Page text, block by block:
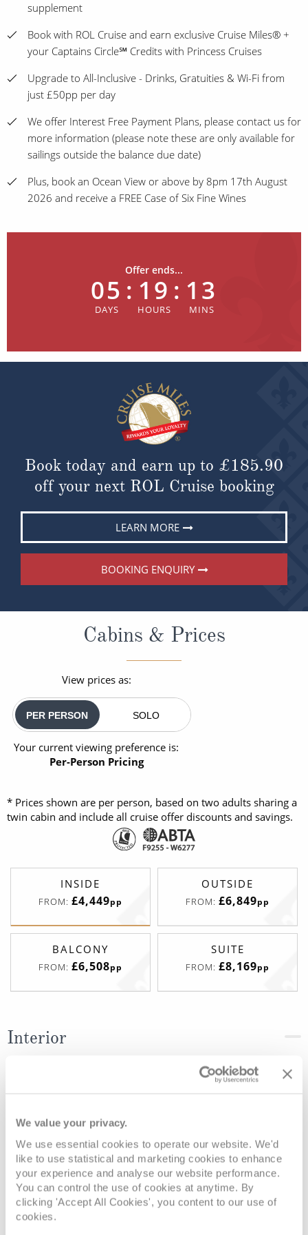
We value your privacy.
We use essential cookies to operate our website. We'd
like to use statistical and marketing cookies to enhance
your experience and analyse our website performance.
You can control the use of cookies at anytime. By
clicking 'Accept All Cookies', you content to our use of
cookies.
supplement
Book with ROL Cruise and earn exclusive Cruise Miles® +
your Captains Circle℠ Credits with Princess Cruises
Upgrade to All-Inclusive - Drinks, Gratuities & Wi-Fi from
just £50pp per day
We offer Interest Free Payment Plans, please contact us for
more information (please note these are only available for
sailings outside the balance due date)
Plus, book an Ocean View or above by 8pm 17th August
2026 and receive a FREE Case of Six Fine Wines
Offer ends...
05 : 19 : 13
Book today and earn up to £185.90
off your next ROL Cruise booking
LEARN MORE
BOOKING ENQUIRY
Cabins & Prices
View prices as:
PER PERSON SOLO
Your current viewing preference is:
Per-Person Pricing
* Prices shown are per person, based on two adults sharing a
twin cabin and include all cruise offer discounts and savings.
INSIDE
FROM: £4,449pp
OUTSIDE
FROM: £6,849pp
BALCONY
FROM: £6,508pp
SUITE
FROM: £8,169pp
Interior
Enquire